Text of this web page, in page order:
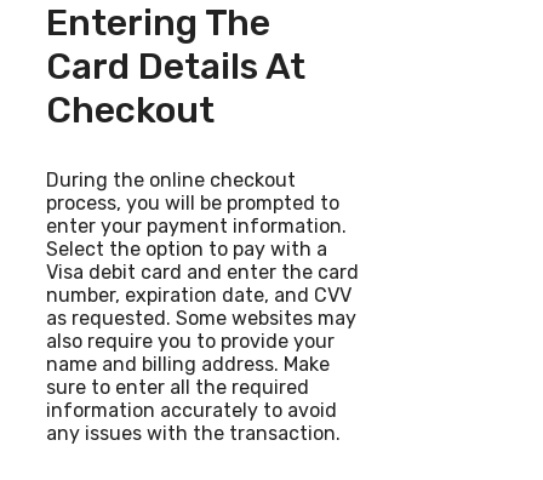
Entering The
Card Details At
Checkout
During the online checkout
process, you will be prompted to
enter your payment information.
Select the option to pay with a
Visa debit card and enter the card
number, expiration date, and CVV
as requested. Some websites may
also require you to provide your
name and billing address. Make
sure to enter all the required
information accurately to avoid
any issues with the transaction.